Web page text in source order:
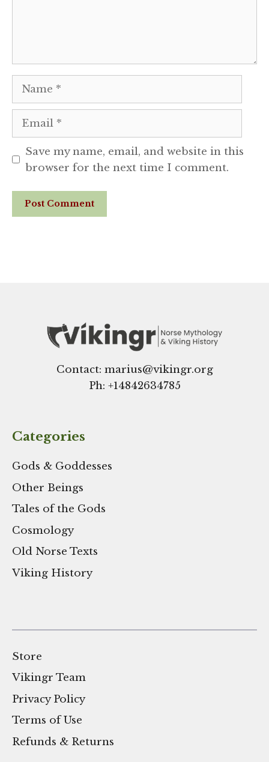
Name
Email
Save my name, email, and website in this
browser for the next time I comment.
Website
Contact: marius@vikingr.org
Ph: +14842634785
Categories
Gods & Goddesses
Other Beings
Tales of the Gods
Cosmology
Old Norse Texts
Viking History
Store
Vikingr Team
Privacy Policy
Terms of Use
Refunds & Returns